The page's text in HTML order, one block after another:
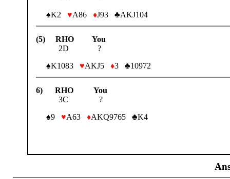
♠K2 ♥A86 ♦J93 ♣AKJ104
(5) RHO You
2D ?
♠K1083 ♥AKJ5 ♦3 ♣10972
6) RHO You
3C ?
♠9 ♥A63 ♦AKQ9765 ♣K4